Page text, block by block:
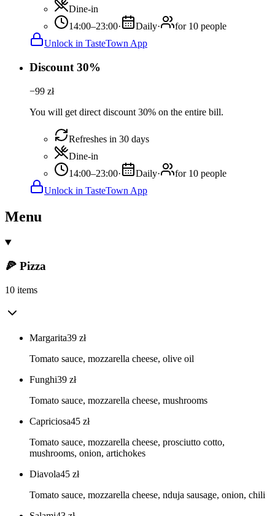
Dine-in
14:00–23:00· Daily·
for 10 people
Unlock in TasteTown App
Discount 30%
−99 zł
You will get direct discount 30% on the entire bill.
Refreshes in 30 days
Dine-in
14:00–23:00· Daily·
for 10 people
Unlock in TasteTown App
Menu
🍕 Pizza
10 items
Margarita39 zł
Tomato sauce, mozzarella cheese, olive oil
Funghi39 zł
Tomato sauce, mozzarella cheese, mushrooms
Capriciosa45 zł
Tomato sauce, mozzarella cheese, prosciutto cotto,
mushrooms, onion, artichokes
Diavola45 zł
Tomato sauce, mozzarella cheese, nduja sausage, onion, chili